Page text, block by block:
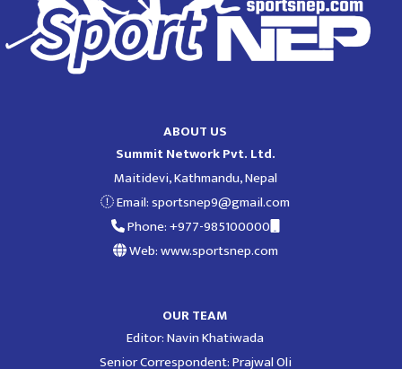
ABOUT US
Summit Network Pvt. Ltd.
Maitidevi, Kathmandu, Nepal
Email:sportsnep9@gmail.com
Phone: +977-985100000
Web: www.sportsnep.com
OUR TEAM
Editor: Navin Khatiwada
Senior Correspondent: Prajwal Oli